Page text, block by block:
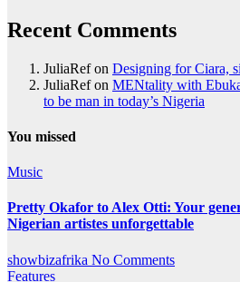
Recent Comments
JuliaRefon Designing for Ciara,
JuliaRefon MENtality with
to be man in today’s Nigeria
You missed
Music
Pretty Okafor to Alex Otti: Your
Nigerian artistes unforgettable
showbizafrika No Comments
Features